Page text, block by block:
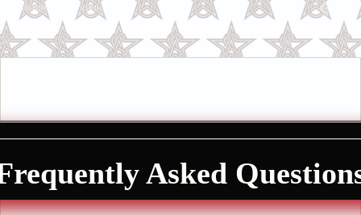
Swipe left to view more
Asked